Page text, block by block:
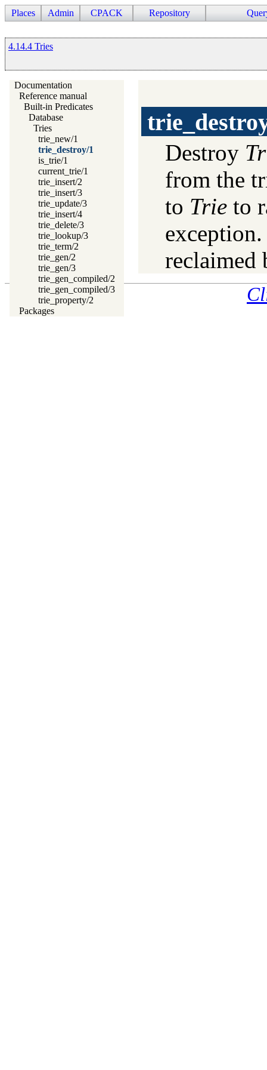
Places Admin CPACK Repository
4.14.4 Tries
Documentation
Reference manual
Built-in Predicates
Database
Tries
trie_new/1
trie_destroy/1
is_trie/1
current_trie/1
trie_insert/2
trie_insert/3
trie_update/3
trie_insert/4
trie_delete/3
trie_lookup/3
trie_term/2
trie_gen/2
trie_gen/3
trie_gen_compiled/2
trie_gen_compiled/3
trie_property/2
Packages
Destroy
from the
to Trie to
reclaimed